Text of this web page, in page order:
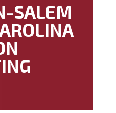
SALEM